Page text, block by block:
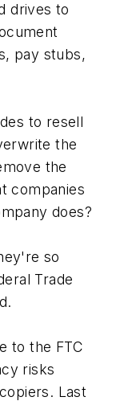
drives to
pay stubs,
to resell
the
the
companies
does?
so
Trade
to the FTC
risks
Last